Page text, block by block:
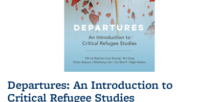
Departures: An Introduction to
Critical Refugee Studies